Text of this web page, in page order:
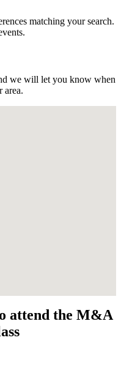
matching your search.
we will let you know when
area.
attend the M&A